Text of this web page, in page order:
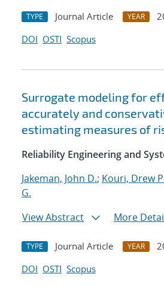
TYPE Journal Article YEAR
DOI OSTI Scopus
Surrogate modeling for
accurately and
estimating measures of
Reliability Engineering and
Jakeman, John D.; Kouri, Drew
G.
View Abstract
More
TYPE Journal Article YEAR
DOI OSTI Scopus